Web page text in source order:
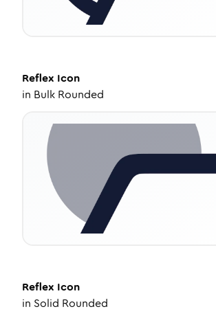
Reflex Icon
in Bulk Rounded
Reflex Icon
in Solid Rounded